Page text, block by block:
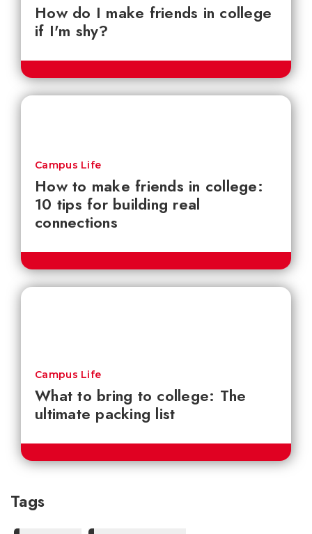
How do I make friends in college
if I'm shy?
How to make friends in college:
10 tips for building real
connections
Campus Life
What to bring to college: The
ultimate packing list
Campus Life
Tags